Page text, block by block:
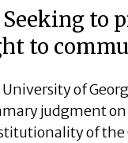
to
to
of
judgment on
of the